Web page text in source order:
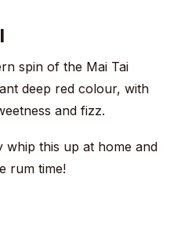
spin of the Mai Tai
deep red colour, with
and fizz.
whip this up at home and
rum time!